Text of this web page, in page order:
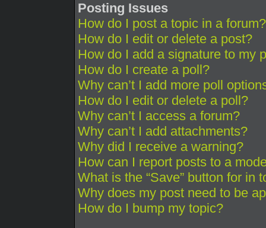
Posting Issues
How do I post a topic in a forum?
How do I edit or delete a post?
How do I add a signature to my
How do I create a poll?
Why can’t I add more poll
How do I edit or delete a poll?
Why can’t I access a forum?
Why can’t I add attachments?
Why did I receive a warning?
How can I report posts to a
What is the “Save” button for in
Why does my post need to be
How do I bump my topic?